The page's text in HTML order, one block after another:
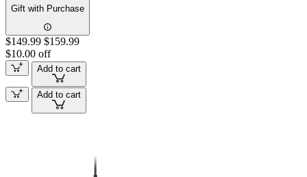
Gift with Purchase
$149.99 $159.99
$10.00 off
Add to cart
Add to cart